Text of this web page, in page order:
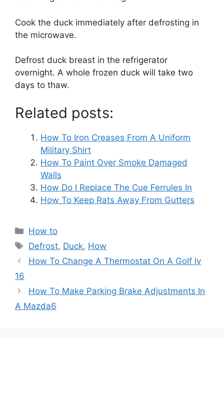
Cook the duck immediately after defrosting in
the microwave.
Defrost duck breast in the refrigerator
overnight. A whole frozen duck will take two
days to thaw.
Related posts:
How To Iron Creases From A Uniform
Military Shirt
How To Paint Over Smoke Damaged
Walls
How Do I Replace The Cue Ferrules In
How To Keep Rats Away From Gutters
Categories
How to
Tags
Defrost, Duck, How
Post
navigation
How To Change A Thermostat On A Golf Iv
16
How To Make Parking Brake Adjustments In
A Mazda6